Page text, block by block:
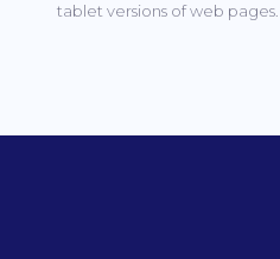
tablet versions of web pages.